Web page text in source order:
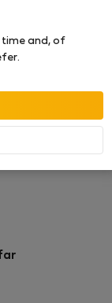
time and, of